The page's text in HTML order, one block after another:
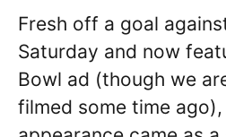
Fresh off a goal
Saturday and now
Bowl ad (though we
filmed some time ago),